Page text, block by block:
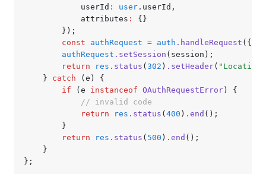
			userId
: user .userId ,
			attributes
:
{}
		});
		const
authRequest = auth .handleRequest ({
		authRequest
.setSession (session);
		return
res .status ( 302 ) .setHeader( "Location"
	}
catch (e) {
		if
(e instanceof OAuthRequestError ) {
			// invalid code
			return
res .status ( 400 ) .end ();
		}
		return
res .status ( 500 ) .end ();
	}
};